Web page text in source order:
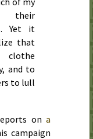
their
Yet it
that
clothe
and to
to lull
on a
campaign